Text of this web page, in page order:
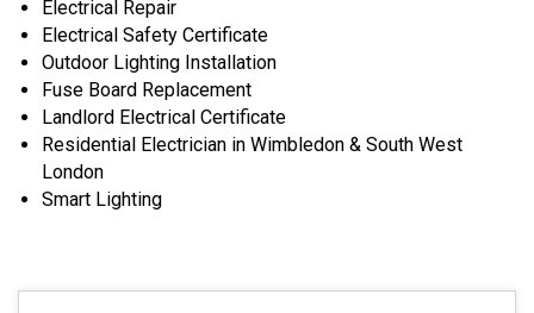
Electrical Repair
Electrical Safety Certificate
Outdoor Lighting Installation
Fuse Board Replacement
Landlord Electrical Certificate
Residential Electrician in Wimbledon & South West
London
Smart Lighting